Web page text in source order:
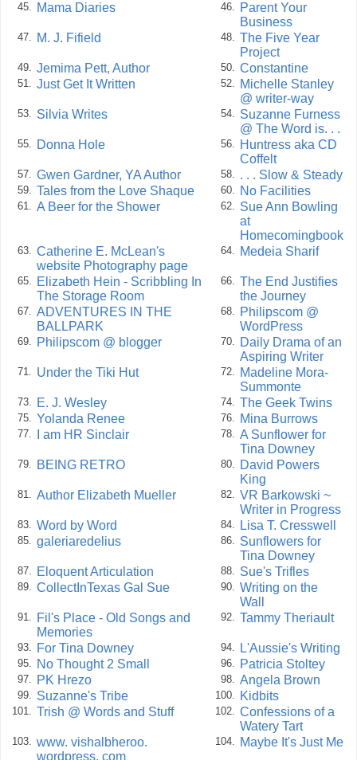
45. Mama Diaries 46.
Parent Your
Business
47. M. J. Fifield 48. The Five Year
Project
49. Jemima Pett, Author 50. Constantine
51. Just Get It Written 52.
Michelle Stanley
@ writer-way
53. Silvia Writes 54. Suzanne Furness
@ The Word is. . .
55. Donna Hole 56.
Huntress aka CD
Coffelt
57. Gwen Gardner, YA Author 58. . . . Slow & Steady
59. Tales from the Love Shaque 60. No Facilities
61. A Beer for the Shower 62. Sue Ann Bowling
at
Homecomingbook
63. Catherine E. McLean's
website Photography page
64. Medeia Sharif
65.
Elizabeth Hein - Scribbling In
The Storage Room
66. The End Justifies
the Journey
67. ADVENTURES IN THE
BALLPARK
68.
Philipscom @
WordPress
69. Philipscom @ blogger 70.
Daily Drama of an
Aspiring Writer
71. Under the Tiki Hut 72.
Madeline Mora-
Summonte
73. E. J. Wesley 74. The Geek Twins
75. Yolanda Renee 76. Mina Burrows
77. I am HR Sinclair 78. A Sunflower for
Tina Downey
79. BEING RETRO 80.
David Powers
King
81. Author Elizabeth Mueller 82. VR Barkowski ~
Writer in Progress
83. Word by Word 84. Lisa T. Cresswell
85. galeriaredelius 86. Sunflowers for
Tina Downey
87. Eloquent Articulation 88. Sue's Trifles
89. CollectInTexas Gal Sue 90. Writing on the
Wall
91.
Fil's Place - Old Songs and
Memories
92. Tammy Theriault
93. For Tina Downey 94. L'Aussie's Writing
95. No Thought 2 Small 96. Patricia Stoltey
97. PK Hrezo 98. Angela Brown
99. Suzanne's Tribe 100. Kidbits
101. Trish @ Words and Stuff 102. Confessions of a
Watery Tart
103. www. vishalbheroo.
wordpress. com
104. Maybe It's Just Me